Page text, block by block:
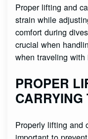
Proper lifting and
strain while
comfort during
crucial when
when traveling with
PROPER
Properly lifting and